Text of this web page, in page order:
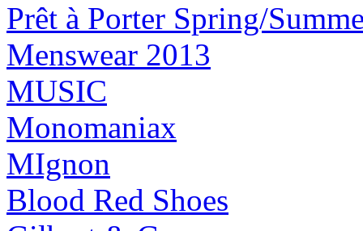
Prêt à Porter Spring/
Menswear 2013
MUSIC
Monomaniax
MIgnon
Blood Red Shoes